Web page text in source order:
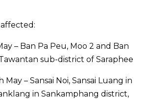
– Ban Pa Peu, Moo 2 and Ban
sub-district of Saraphee
– Sansai Noi, Sansai Luang in
in Sankamphang district,